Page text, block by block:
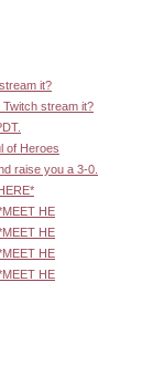
it?
Twitch stream it?
of Heroes
raise you a 3-0.
HE
HE
HE
HE